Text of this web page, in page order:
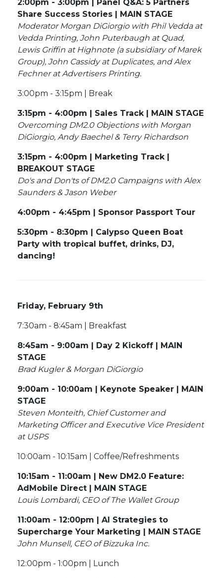
2:00pm - 3:00pm | Panel Q&A: 5 Partners
Share Success Stories | MAIN STAGE
Moderator Morgan DiGiorgio with Phil Vedda at
Vedda Printing, John Puterbaugh at Quad,
Lewis Griffin at Highnote (a subsidiary of Marek
Group), John Cassidy at Duplicates, and Alex
Fechner at Advertisers Printing.
3:00pm - 3:15pm | Break
3:15pm - 4:00pm | Sales Track | MAIN STAGE
Overcoming DM2.0 Objections with Morgan
DiGiorgio, Andy Baechel & Terry Richardson
3:15pm - 4:00pm | Marketing Track |
BREAKOUT STAGE
Do's and Don'ts of DM2.0 Campaigns with Alex
Saunders & Jason Weber
4:00pm - 4:45pm | Sponsor Passport Tour
5:30pm - 8:30pm | Calypso Queen Boat
Party with tropical buffet, drinks, DJ,
dancing!
Friday, February 9th
7:30am - 8:45am | Breakfast
8:45am - 9:00am | Day 2 Kickoff | MAIN
STAGE
Brad Kugler & Morgan DiGiorgio
9:00am - 10:00am | Keynote Speaker | MAIN
STAGE
Steven Monteith, Chief Customer and
Marketing Officer and Executive Vice President
at USPS
10:00am - 10:15am | Coffee/Refreshments
10:15am - 11:00am | New DM2.0 Feature:
AdMobile Direct | MAIN STAGE
Louis Lombardi, CEO of The Wallet Group
11:00am - 12:00pm | AI Strategies to
Supercharge Your Marketing | MAIN STAGE
John Munsell, CEO of Bizzuka Inc.
12:00pm - 1:00pm | Lunch